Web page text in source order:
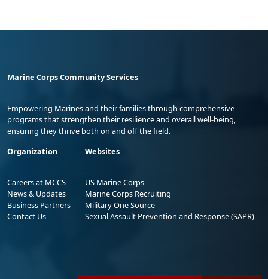
Marine Corps Community Services
Empowering Marines and their families through comprehensive
programs that strengthen their resilience and overall well-being,
ensuring they thrive both on and off the field.
Organization
Careers at MCCS
News & Updates
Business Partners
Contact Us
Websites
US Marine Corps
Marine Corps Recruiting
Military One Source
Sexual Assault Prevention and Response (SAPR)